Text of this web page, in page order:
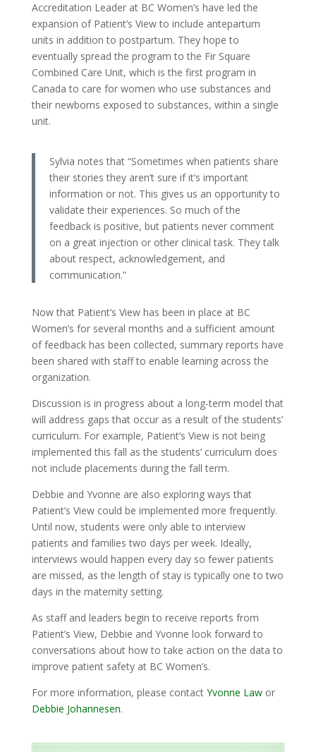
Accreditation Leader at BC Women’s have led the
expansion of Patient’s View to include antepartum
units in addition to postpartum. They hope to
eventually spread the program to the Fir Square
Combined Care Unit, which is the first program in
Canada to care for women who use substances and
their newborns exposed to substances, within a single
unit.
Sylvia notes that “Sometimes when patients share
their stories they aren’t sure if it’s important
information or not. This gives us an opportunity to
validate their experiences. So much of the
feedback is positive, but patients never comment
on a great injection or other clinical task. They talk
about respect, acknowledgement, and
communication.”
Now that Patient’s View has been in place at BC
Women’s for several months and a sufficient amount
of feedback has been collected, summary reports have
been shared with staff to enable learning across the
organization.
Discussion is in progress about a long-term model that
will address gaps that occur as a result of the students’
curriculum. For example, Patient’s View is not being
implemented this fall as the students’ curriculum does
not include placements during the fall term.
Debbie and Yvonne are also exploring ways that
Patient’s View could be implemented more frequently.
Until now, students were only able to interview
patients and families two days per week. Ideally,
interviews would happen every day so fewer patients
are missed, as the length of stay is typically one to two
days in the maternity setting.
As staff and leaders begin to receive reports from
Patient’s View, Debbie and Yvonne look forward to
conversations about how to take action on the data to
improve patient safety at BC Women’s.
For more information, please contact Yvonne Lawor
Debbie Johannesen.